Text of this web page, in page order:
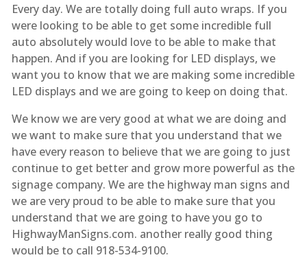
Every day. We are totally doing full auto wraps. If you
were looking to be able to get some incredible full
auto absolutely would love to be able to make that
happen. And if you are looking for LED displays, we
want you to know that we are making some incredible
LED displays and we are going to keep on doing that.
We know we are very good at what we are doing and
we want to make sure that you understand that we
have every reason to believe that we are going to just
continue to get better and grow more powerful as the
signage company. We are the highway man signs and
we are very proud to be able to make sure that you
understand that we are going to have you go to
HighwayManSigns.com. another really good thing
would be to call 918-534-9100.